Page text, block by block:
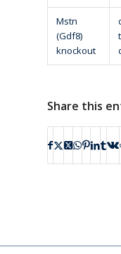
Mstn
(Gdf8)
knockout
Share this